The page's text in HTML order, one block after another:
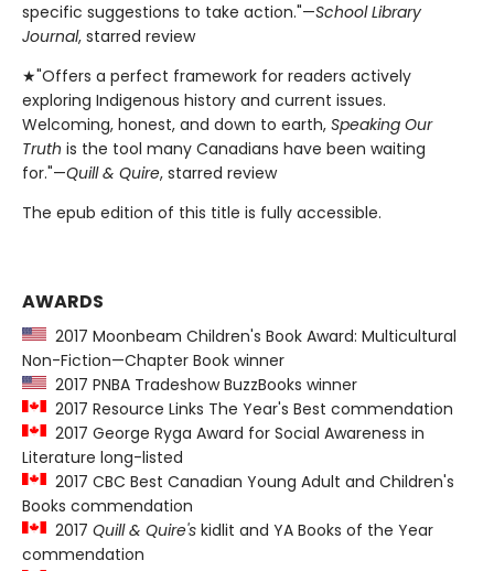
specific suggestions to take action."—School Library
Journal, starred review
★"Offers a perfect framework for readers actively
exploring Indigenous history and current issues.
Welcoming, honest, and down to earth, Speaking Our
Truth is the tool many Canadians have been waiting
for."—Quill & Quire, starred review
The epub edition of this title is fully accessible.
AWARDS
2017 Moonbeam Children's Book Award: Multicultural
Non-Fiction—Chapter Book winner
2017 PNBA Tradeshow BuzzBooks winner
2017 Resource Links The Year's Best commendation
2017 George Ryga Award for Social Awareness in
Literature long-listed
2017 CBC Best Canadian Young Adult and Children's
Books commendation
2017 Quill & Quire's kidlit and YA Books of the Year
commendation